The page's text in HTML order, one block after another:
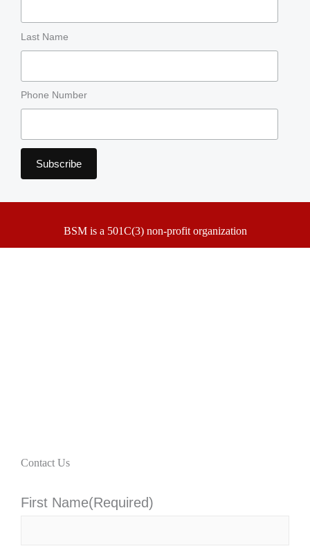
Last Name
Phone Number
BSM is a 501C(3) non-profit organization
Contact Us
First Name(Required)